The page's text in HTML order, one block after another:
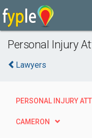
Personal Injury
Lawyers
PERSONAL INJURY
CAMERON